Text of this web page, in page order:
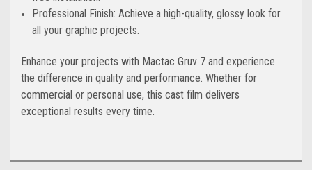
Professional Finish: Achieve a high-quality, glossy look for
all your graphic projects.
Enhance your projects with Mactac Gruv 7 and experience
the difference in quality and performance. Whether for
commercial or personal use, this cast film delivers
exceptional results every time.